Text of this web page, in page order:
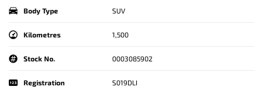
Body Type SUV
Kilometres 1,500
Stock No. 0003085902
Registration S019DLI